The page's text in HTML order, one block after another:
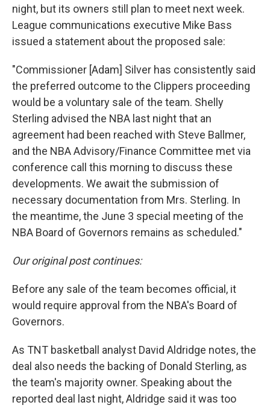
night, but its owners still plan to meet next week.
League communications executive Mike Bass
issued a statement about the proposed sale:
"Commissioner [Adam] Silver has consistently said
the preferred outcome to the Clippers proceeding
would be a voluntary sale of the team. Shelly
Sterling advised the NBA last night that an
agreement had been reached with Steve Ballmer,
and the NBA Advisory/Finance Committee met via
conference call this morning to discuss these
developments. We await the submission of
necessary documentation from Mrs. Sterling. In
the meantime, the June 3 special meeting of the
NBA Board of Governors remains as scheduled."
Our original post continues:
Before any sale of the team becomes official, it
would require approval from the NBA's Board of
Governors.
As TNT basketball analyst David Aldridge notes, the
deal also needs the backing of Donald Sterling, as
the team's majority owner. Speaking about the
reported deal last night, Aldridge said it was too